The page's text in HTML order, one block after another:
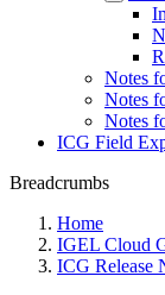
Notes
Notes
Notes
ICG Field
Breadcrumbs
Home
IGEL Cloud
ICG Release